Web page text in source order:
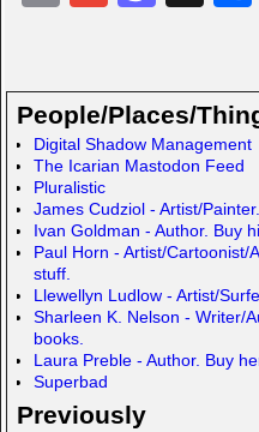
o
d
o
n
p
a
c
e
People/Places/
Digital Shadow Management
The Icarian Mastodon Feed
Pluralistic
James Cudziol - Artist/
Ivan Goldman - Author. Buy
Paul Horn - Artist/Cartoonist/
stuff.
Llewellyn Ludlow - Artist/
Sharleen K. Nelson - Writer/
books.
Laura Preble - Author. Buy
Superbad
Previously